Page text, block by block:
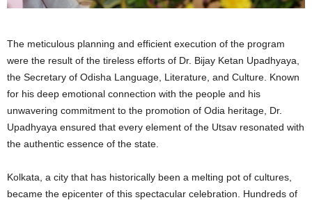
The meticulous planning and efficient execution of the program
were the result of the tireless efforts of Dr. Bijay Ketan Upadhyaya,
the Secretary of Odisha Language, Literature, and Culture. Known
for his deep emotional connection with the people and his
unwavering commitment to the promotion of Odia heritage, Dr.
Upadhyaya ensured that every element of the Utsav resonated with
the authentic essence of the state.
Kolkata, a city that has historically been a melting pot of cultures,
became the epicenter of this spectacular celebration. Hundreds of